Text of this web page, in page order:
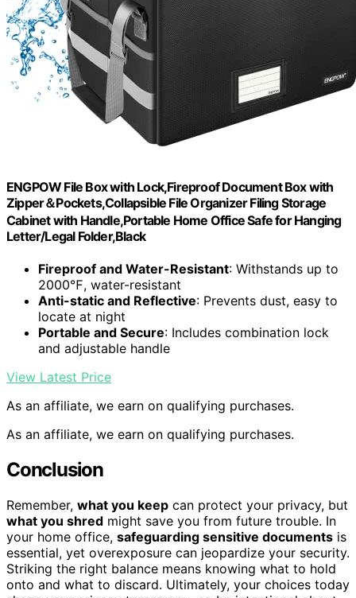
ENGPOW File Box with Lock,Fireproof Document Box with
Zipper＆Pockets,Collapsible File Organizer Filing Storage
Cabinet with Handle,Portable Home Office Safe for Hanging
Letter/Legal Folder,Black
Fireproof and Water-Resistant: Withstands up to
2000℉, water-resistant
Anti-static and Reflective: Prevents dust, easy to
locate at night
Portable and Secure: Includes combination lock
and adjustable handle
View Latest Price
As an affiliate, we earn on qualifying purchases.
As an affiliate, we earn on qualifying purchases.
Conclusion
Remember, what you keep can protect your privacy, but
what you shred might save you from future trouble. In
your home office, safeguarding sensitive documents is
essential, yet overexposure can jeopardize your security.
Striking the right balance means knowing what to hold
onto and what to discard. Ultimately, your choices today